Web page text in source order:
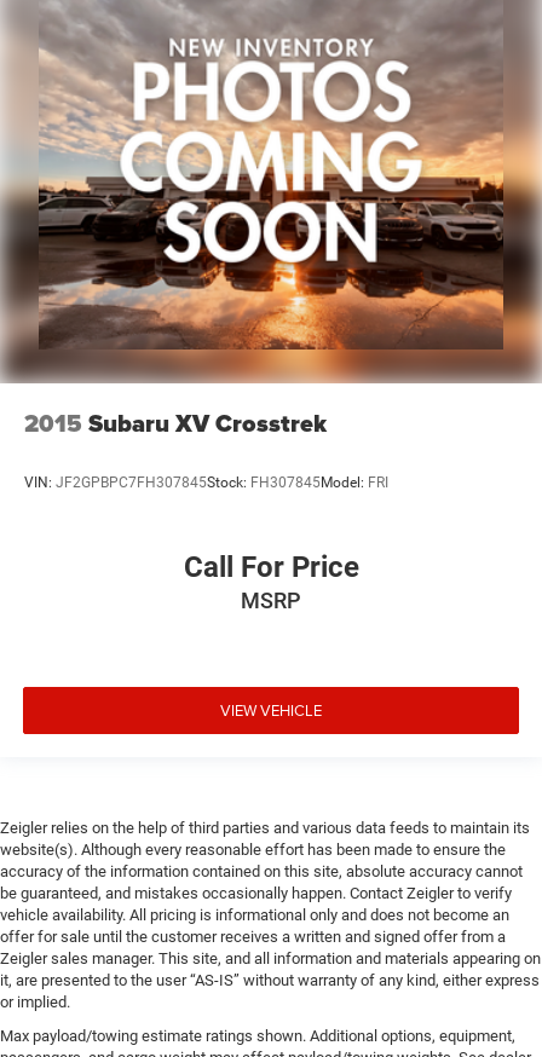
2015 Subaru XV Crosstrek
VIN: JF2GPBPC7FH307845Stock: FH307845Model: FRI
Call For Price
MSRP
VIEW VEHICLE
Zeigler relies on the help of third parties and various data feeds to maintain its
website(s). Although every reasonable effort has been made to ensure the
accuracy of the information contained on this site, absolute accuracy cannot
be guaranteed, and mistakes occasionally happen. Contact Zeigler to verify
vehicle availability. All pricing is informational only and does not become an
offer for sale until the customer receives a written and signed offer from a
Zeigler sales manager. This site, and all information and materials appearing on
it, are presented to the user “AS-IS” without warranty of any kind, either express
or implied.
Max payload/towing estimate ratings shown. Additional options, equipment,